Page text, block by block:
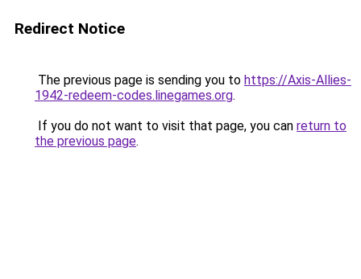
Redirect Notice
The previous page is sending you to https://Axis-Allies-
1942-redeem-codes.linegames.org.
If you do not want to visit that page, you can return to
the previous page.